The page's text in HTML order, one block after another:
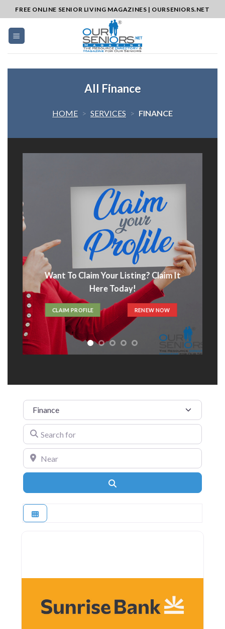
to
content
FREE ONLINE SENIOR LIVING MAGAZINES | OURSENIORS.NET
All Finance
HOME > SERVICES > FINANCE
Want To Claim Your Listing? Claim It
Here Today!
CLAIM PROFILE RENEW NOW
Category
Search for
Near